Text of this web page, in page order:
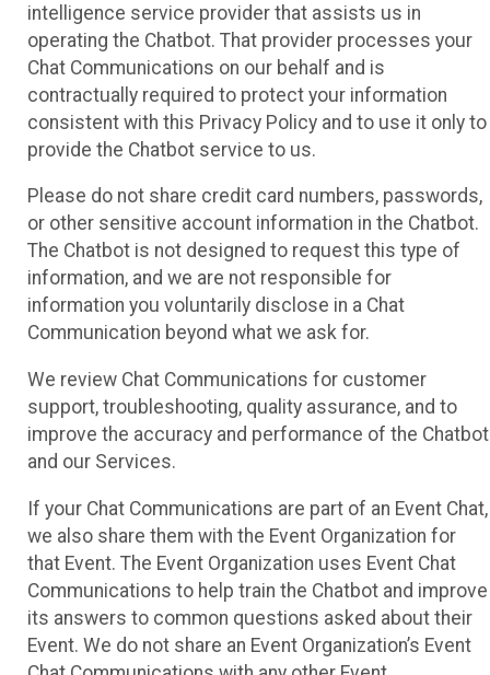
intelligence service provider that assists us in
operating the Chatbot. That provider processes your
Chat Communications on our behalf and is
contractually required to protect your information
consistent with this Privacy Policy and to use it only to
provide the Chatbot service to us.
Please do not share credit card numbers, passwords,
or other sensitive account information in the Chatbot.
The Chatbot is not designed to request this type of
information, and we are not responsible for
information you voluntarily disclose in a Chat
Communication beyond what we ask for.
We review Chat Communications for customer
support, troubleshooting, quality assurance, and to
improve the accuracy and performance of the Chatbot
and our Services.
If your Chat Communications are part of an Event Chat,
we also share them with the Event Organization for
that Event. The Event Organization uses Event Chat
Communications to help train the Chatbot and improve
its answers to common questions asked about their
Event. We do not share an Event Organization’s Event